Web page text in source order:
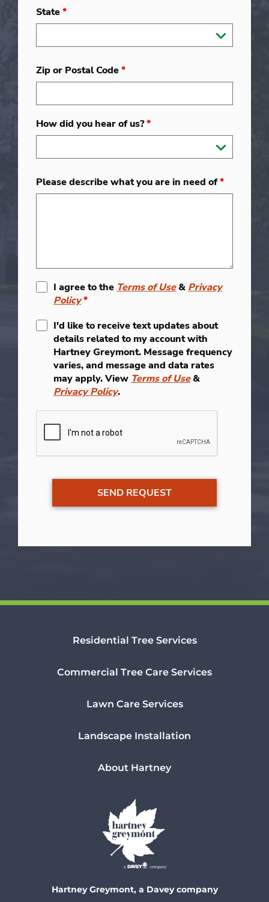
State*
Zip or Postal Code*
How did you hear of us?*
Please describe what you are in need of*
I agree to the Terms of Use& Privacy
Policy*
I'd like to receive text updates about
details related to my account with
Hartney Greymont. Message frequency
varies, and message and data rates
may apply. View Terms of Use&
Privacy Policy.
Residential Tree Services
Commercial Tree Care Services
Lawn Care Services
Landscape Installation
About Hartney
Hartney Greymont, a Davey company